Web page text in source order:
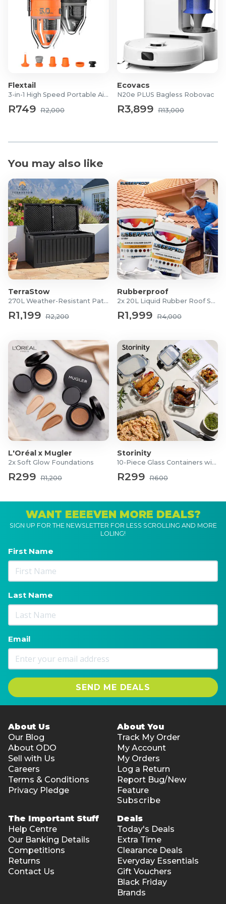
Charging Time: Approximately 3 hours
Usage Time: 1–2 hours continuous use
Modes: 7 therapeutic modes
Gear Settings: 3 adjustable intensity levels
Technology: LED light therapy and vibration
Flextail
3-in-1 High Speed Portable Air Pump
R749 R2,000
Ecovacs
N20e PLUS Bagless Robovac
R3,899 R13,000
You may also like
TerraStow
270L Weather-Resistant Patio Storage Box
R1,199 R2,200
Rubberproof
2x 20L Liquid Rubber Roof Sealants
R1,999 R4,000
L'Oréal x Mugler
2x Soft Glow Foundations
R299 R1,200
Storinity
10-Piece Glass Containers with Lids
R299 R600
WANT EEEEVEN MORE DEALS?
SIGN UP FOR THE NEWSLETTER FOR LESS SCROLLING AND MORE
LOLING!
First Name
Last Name
Email
SEND ME DEALS
About Us
Our Blog
About ODO
Sell with Us
Careers
Terms & Conditions
Privacy Pledge
About You
Track My Order
My Account
My Orders
Log a Return
Report Bug/New
Feature
Subscribe
The Important Stuff
Help Centre
Our Banking Details
Competitions
Returns
Contact Us
Deals
Today's Deals
Extra Time
Clearance Deals
Everyday Essentials
Gift Vouchers
Black Friday
Brands